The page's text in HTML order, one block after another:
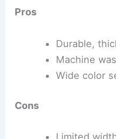
Pros
Durable,
Machine
Wide color
Cons